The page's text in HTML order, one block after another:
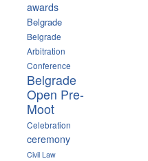
awards
Belgrade
Belgrade
Arbitration
Conference
Belgrade
Open Pre-
Moot
Celebration
ceremony
Civil Law